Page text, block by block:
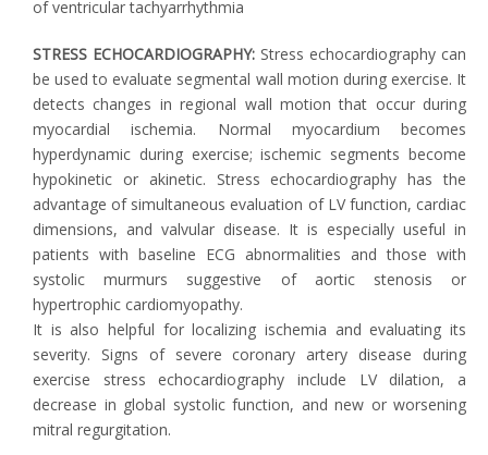
of ventricular tachyarrhythmia
STRESS ECHOCARDIOGRAPHY: Stress echocardiography can
be used to evaluate segmental wall motion during exercise. It
detects changes in regional wall motion that occur during
myocardial ischemia. Normal myocardium becomes
hyperdynamic during exercise; ischemic segments become
hypokinetic or akinetic. Stress echocardiography has the
advantage of simultaneous evaluation of LV function, cardiac
dimensions, and valvular disease. It is especially useful in
patients with baseline ECG abnormalities and those with
systolic murmurs suggestive of aortic stenosis or
hypertrophic cardiomyopathy.
It is also helpful for localizing ischemia and evaluating its
severity. Signs of severe coronary artery disease during
exercise stress echocardiography include LV dilation, a
decrease in global systolic function, and new or worsening
mitral regurgitation.